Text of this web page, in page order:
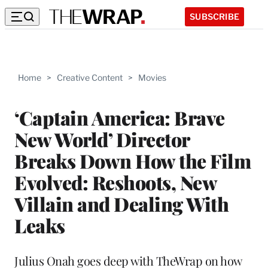
SUBSCRIBE
Home > Creative Content > Movies
‘Captain America: Brave
New World’ Director
Breaks Down How the Film
Evolved: Reshoots, New
Villain and Dealing With
Leaks
Julius Onah goes deep with TheWrap on how